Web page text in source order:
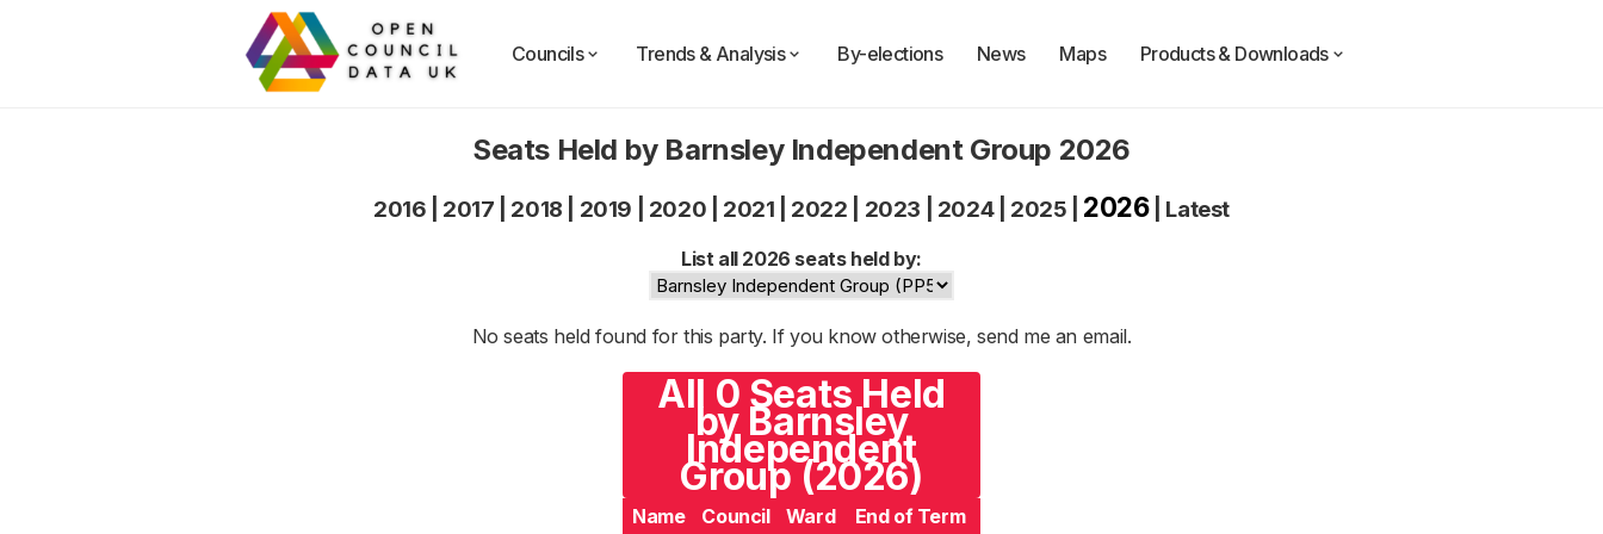
Councils Trends & Analysis By-elections News Maps Products & Downloads
Seats Held by Barnsley Independent Group 2026
2016 2017 2018 2019 2020 2021 2022 2023 2024| 2025 2026| Latest
List all 2026 seats held by:
No seats held found for this party. If you know otherwise, send me an email.
All 0 Seats Held
by Barnsley
Independent
Group (2026)
Name Council Ward End of Term